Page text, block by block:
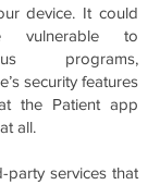
device. It could
vulnerable to
programs,
security features
the Patient app
all.
services that